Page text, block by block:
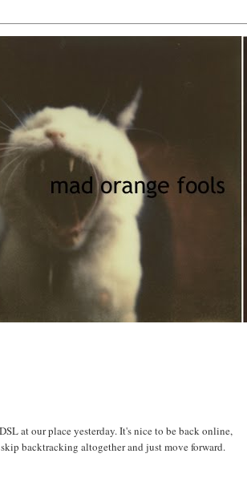
at our place yesterday. It's nice to be back online,
backtracking altogether and just move forward.